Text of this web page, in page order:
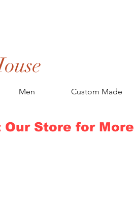
Men Custom Made
Our Store for More